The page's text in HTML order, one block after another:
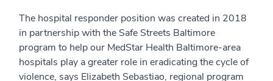
The hospital responder position was created in 2018
in partnership with the Safe Streets Baltimore
program to help our MedStar Health Baltimore-area
hospitals play a greater role in eradicating the cycle of
violence, says Elizabeth Sebastiao, regional program